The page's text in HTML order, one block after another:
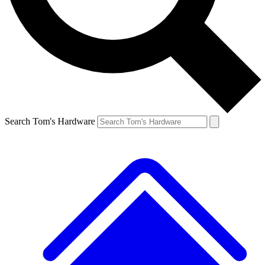
Search Tom's Hardware